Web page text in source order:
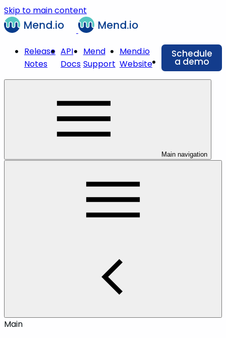
Skip to main content
Release
Notes
API
Docs
Mend
Support
Mend.io
Website
Schedule
a demo
Main navigation
Main